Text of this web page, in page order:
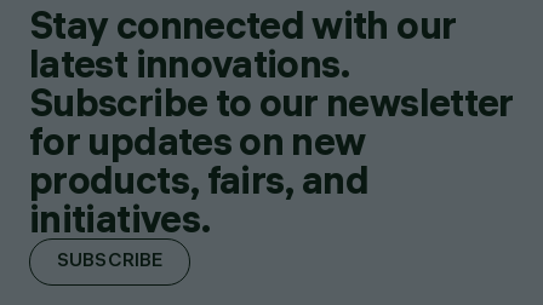
Stay connected with our
latest innovations.
Subscribe to our newsletter
for updates on new
products, fairs, and
initiatives.
SUBSCRIBE